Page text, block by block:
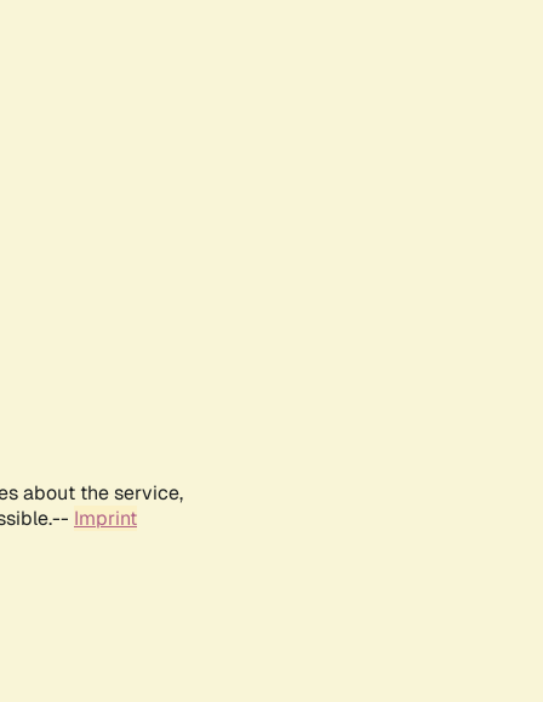
about the service,
Imprint